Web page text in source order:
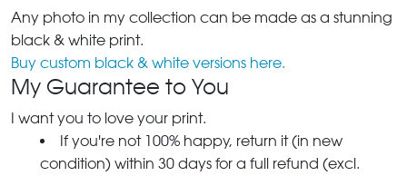
Any photo in my collection can be made as a stunning
black & white print.
Buy custom black & white versions here.
My Guarantee to You
I want you to love your print.
If you're not 100% happy, return it (in new
condition) within 30 days for a full refund (excl.